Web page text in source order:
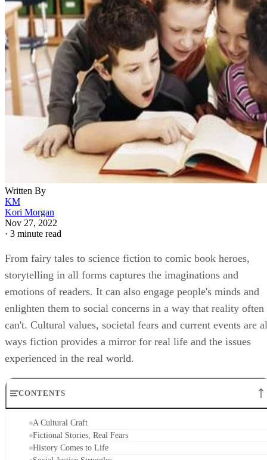
Written By
KM
Kori Morgan
Nov 27, 2022
· 3 minute read
From fairy tales to science fiction to comic book heroes,
storytelling in all forms captures the imaginations and
emotions of readers. It can also engage people's minds and
enlighten them to social concerns in a way that reality often
can't. Cultural values, societal fears and current events are
ways fiction provides a mirror for real life and the issues
experienced in the real world.
CONTENTS
A Cultural Craft
Fictional Stories, Real Fears
History Comes to Life